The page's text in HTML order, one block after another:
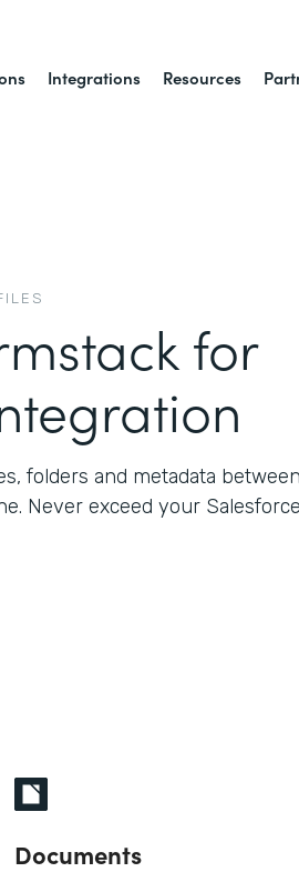
Integrations Resources
for
folders and metadata between
Never exceed your
Documents